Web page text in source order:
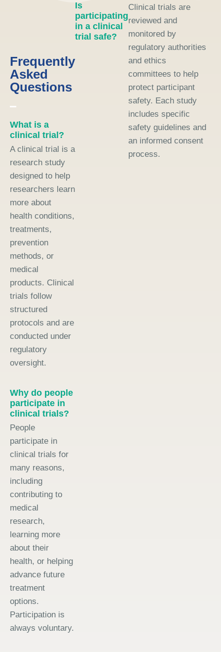
Frequently
Asked
Questions
What is a
clinical trial?
A clinical trial is a
research study
designed to help
researchers learn
more about
health conditions,
treatments,
prevention
methods, or
medical
products. Clinical
trials follow
structured
protocols and are
conducted under
regulatory
oversight.
Why do people
participate in
clinical trials?
People
participate in
clinical trials for
many reasons,
including
contributing to
medical
research,
learning more
about their
health, or helping
advance future
treatment
options.
Participation is
always voluntary.
Is
participating
in a clinical
trial safe?
Clinical trials are
reviewed and
monitored by
regulatory authorities
and ethics
committees to help
protect participant
safety. Each study
includes specific
safety guidelines and
an informed consent
process.